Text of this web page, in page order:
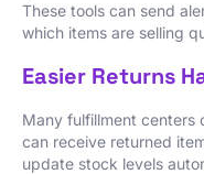
These tools can send
which items are selling
Easier Returns
Many fulfillment centers
can receive returned
update stock levels